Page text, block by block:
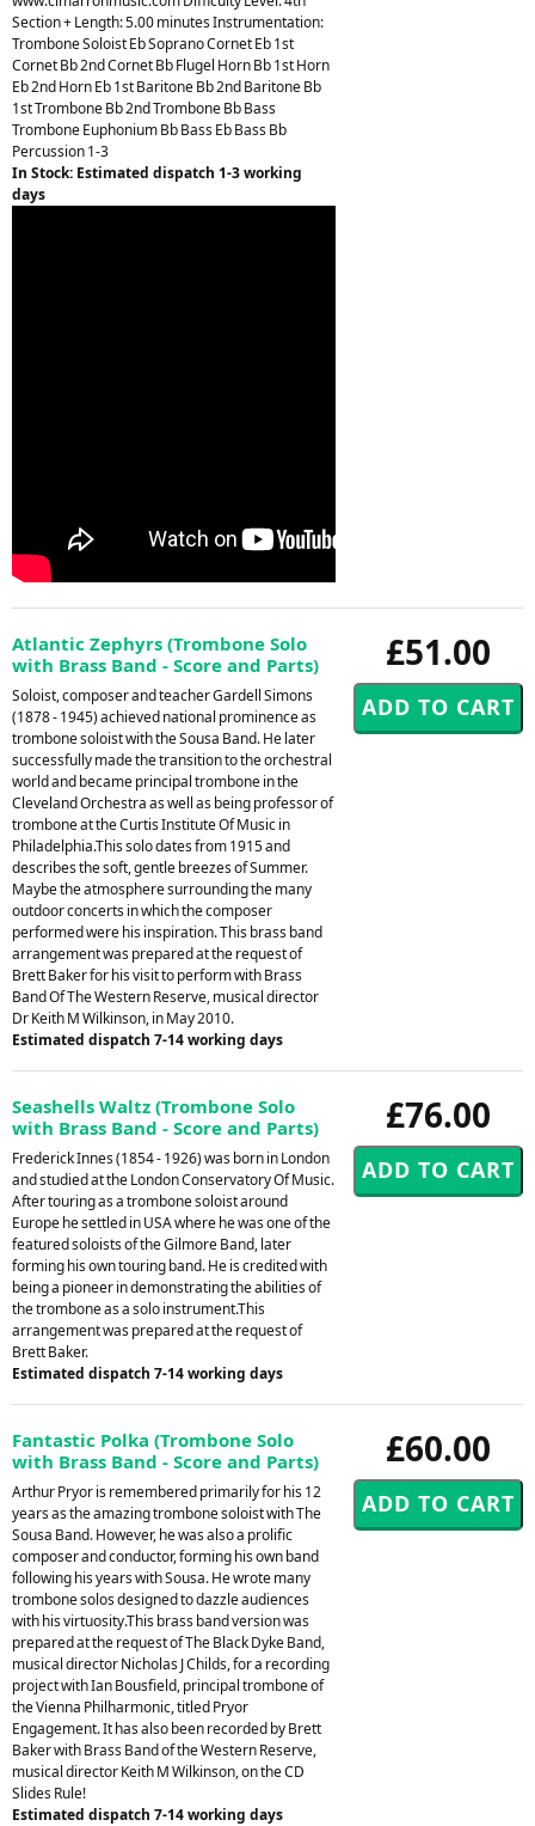
Section + Length: 5.00 minutes Instrumentation:
Trombone Soloist Eb Soprano Cornet Eb 1st
Cornet Bb 2nd Cornet Bb Flugel Horn Bb 1st Horn
Eb 2nd Horn Eb 1st Baritone Bb 2nd Baritone Bb
1st Trombone Bb 2nd Trombone Bb Bass
Trombone Euphonium Bb Bass Eb Bass Bb
Percussion 1-3
In Stock: Estimated dispatch 1-3 working
days
£51.00
Atlantic Zephyrs (Trombone Solo
with Brass Band - Score and Parts)
Soloist, composer and teacher Gardell Simons
(1878 - 1945) achieved national prominence as
trombone soloist with the Sousa Band. He later
successfully made the transition to the orchestral
world and became principal trombone in the
Cleveland Orchestra as well as being professor of
trombone at the Curtis Institute Of Music in
Philadelphia.This solo dates from 1915 and
describes the soft, gentle breezes of Summer.
Maybe the atmosphere surrounding the many
outdoor concerts in which the composer
performed were his inspiration. This brass band
arrangement was prepared at the request of
Brett Baker for his visit to perform with Brass
Band Of The Western Reserve, musical director
Dr Keith M Wilkinson, in May 2010.
Estimated dispatch 7-14 working days
£76.00
Seashells Waltz (Trombone Solo
with Brass Band - Score and Parts)
Frederick Innes (1854 - 1926) was born in London
and studied at the London Conservatory Of Music.
After touring as a trombone soloist around
Europe he settled in USA where he was one of the
featured soloists of the Gilmore Band, later
forming his own touring band. He is credited with
being a pioneer in demonstrating the abilities of
the trombone as a solo instrument.This
arrangement was prepared at the request of
Brett Baker.
Estimated dispatch 7-14 working days
£60.00
Fantastic Polka (Trombone Solo
with Brass Band - Score and Parts)
Arthur Pryor is remembered primarily for his 12
years as the amazing trombone soloist with The
Sousa Band. However, he was also a prolific
composer and conductor, forming his own band
following his years with Sousa. He wrote many
trombone solos designed to dazzle audiences
with his virtuosity.This brass band version was
prepared at the request of The Black Dyke Band,
musical director Nicholas J Childs, for a recording
project with Ian Bousfield, principal trombone of
the Vienna Philharmonic, titled Pryor
Engagement. It has also been recorded by Brett
Baker with Brass Band of the Western Reserve,
musical director Keith M Wilkinson, on the CD
Slides Rule!
Estimated dispatch 7-14 working days